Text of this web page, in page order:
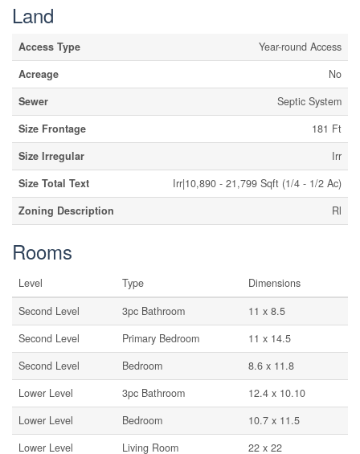
Land
Access Type
Year-round Access
Acreage
No
Sewer
Septic System
Size Frontage
181 Ft
Size Irregular
Irr
Size Total Text
Irr|10,890 - 21,799 Sqft (1/4 - 1/2 Ac)
Zoning Description
Rl
Rooms
Level Type
Dimensions
Second Level
3pc Bathroom
11 x 8.5
Second Level
Primary Bedroom
11 x 14.5
Second Level
Bedroom
8.6 x 11.8
Lower Level
3pc Bathroom
12.4 x 10.10
Lower Level
Bedroom
10.7 x 11.5
Lower Level
Living Room 22 x 22